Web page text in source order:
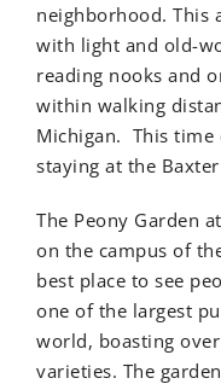
neighborhood. This
with light and old-
reading nooks and
within walking
Michigan. This time
staying at the
The Peony Garden at
on the campus of
best place to see
one of the largest
world, boasting
varieties. The